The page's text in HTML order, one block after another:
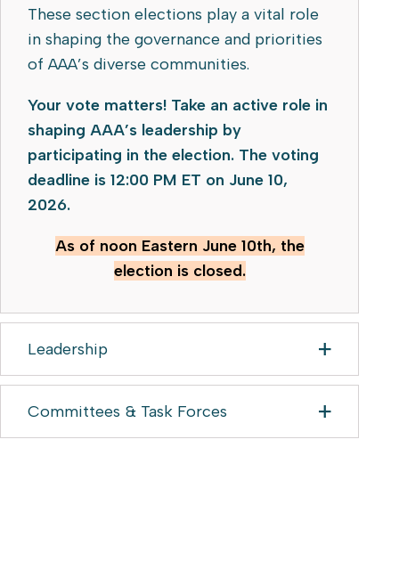
These section elections play a vital role
in shaping the governance and priorities
of AAA’s diverse communities.
Your vote matters! Take an active role in
shaping AAA’s leadership by
participating in the election. The voting
deadline is 12:00 PM ET on June 10,
2026.
As of noon Eastern June 10th, the
election is closed.
Leadership
Committees & Task Forces